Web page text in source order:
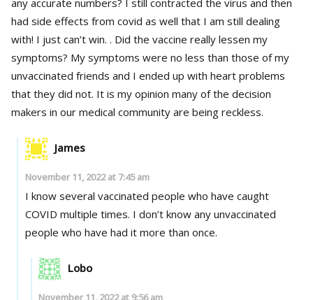
had side effects from covid as well that I am still dealing
with! I just can’t win. . Did the vaccine really lessen my
symptoms? My symptoms were no less than those of my
unvaccinated friends and I ended up with heart problems
that they did not. It is my opinion many of the decision
makers in our medical community are being reckless.
James
November 11, 2022 at 7:45 am
I know several vaccinated people who have caught
COVID multiple times. I don’t know any unvaccinated
people who have had it more than once.
Lobo
November 11, 2022 at 9:56 am